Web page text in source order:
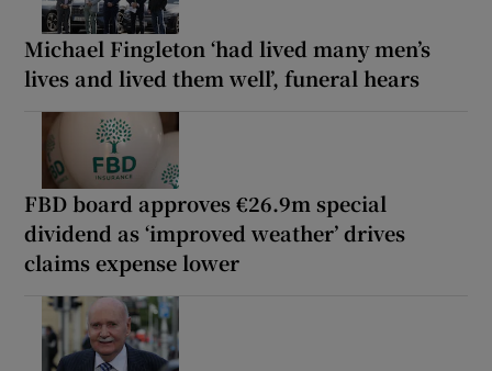
Michael Fingleton ‘had lived many men’s
lives and lived them well’, funeral hears
FBD board approves €26.9m special
dividend as ‘improved weather’ drives
claims expense lower